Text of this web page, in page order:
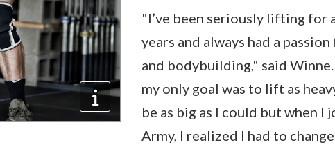
"I’ve been seriously lifting for
years and always had a
and bodybuilding," said
my only goal was to lift as
be as big as I could but when I
Army, I realized I had to